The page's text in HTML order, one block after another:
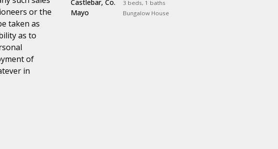
or the
taken as
as to
of
in
3 beds, 1 baths
Bungalow House